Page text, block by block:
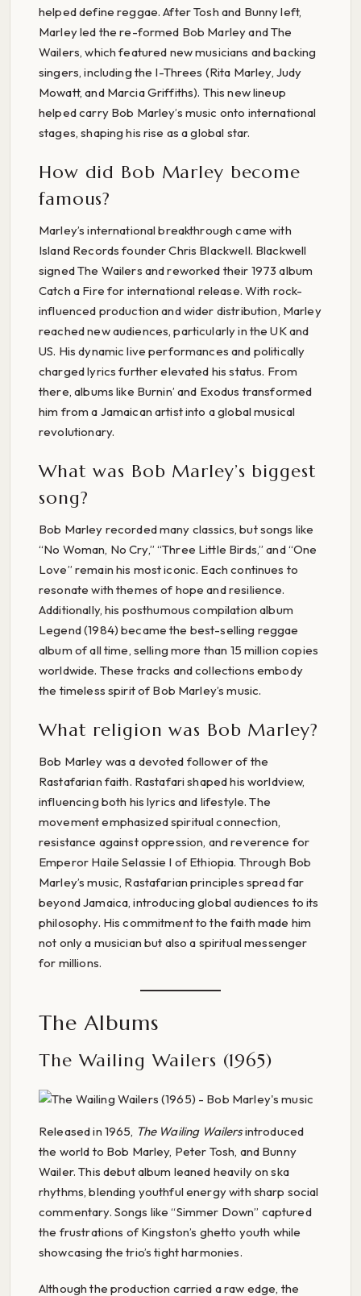
helped define reggae. After Tosh and Bunny left,
Marley led the re-formed Bob Marley and The
Wailers, which featured new musicians and backing
singers, including the I-Threes (Rita Marley, Judy
Mowatt, and Marcia Griffiths). This new lineup
helped carry Bob Marley’s music onto international
stages, shaping his rise as a global star.
How did Bob Marley become
famous?
Marley’s international breakthrough came with
Island Records founder Chris Blackwell. Blackwell
signed The Wailers and reworked their 1973 album
Catch a Fire for international release. With rock-
influenced production and wider distribution, Marley
reached new audiences, particularly in the UK and
US. His dynamic live performances and politically
charged lyrics further elevated his status. From
there, albums like Burnin’ and Exodus transformed
him from a Jamaican artist into a global musical
revolutionary.
What was Bob Marley’s biggest
song?
Bob Marley recorded many classics, but songs like
“No Woman, No Cry,” “Three Little Birds,” and “One
Love” remain his most iconic. Each continues to
resonate with themes of hope and resilience.
Additionally, his posthumous compilation album
Legend (1984) became the best-selling reggae
album of all time, selling more than 15 million copies
worldwide. These tracks and collections embody
the timeless spirit of Bob Marley’s music.
What religion was Bob Marley?
Bob Marley was a devoted follower of the
Rastafarian faith. Rastafari shaped his worldview,
influencing both his lyrics and lifestyle. The
movement emphasized spiritual connection,
resistance against oppression, and reverence for
Emperor Haile Selassie I of Ethiopia. Through Bob
Marley’s music, Rastafarian principles spread far
beyond Jamaica, introducing global audiences to its
philosophy. His commitment to the faith made him
not only a musician but also a spiritual messenger
for millions.
The Albums
The Wailing Wailers (1965)
Released in 1965, The Wailing Wailersintroduced
the world to Bob Marley, Peter Tosh, and Bunny
Wailer. This debut album leaned heavily on ska
rhythms, blending youthful energy with sharp social
commentary. Songs like “Simmer Down” captured
the frustrations of Kingston’s ghetto youth while
showcasing the trio’s tight harmonies.
Although the production carried a raw edge, the